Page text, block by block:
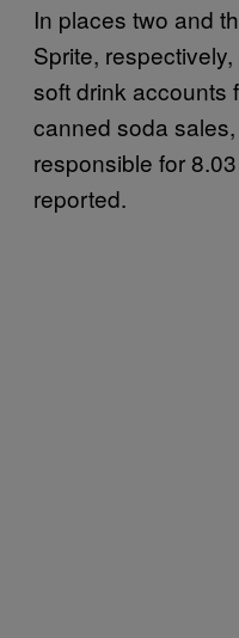
In places two and
Sprite,
soft drink accounts
canned soda
responsible for
reported.